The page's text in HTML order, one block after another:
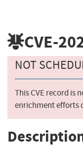
CVE-
NOT
This CVE record is
enrichment efforts